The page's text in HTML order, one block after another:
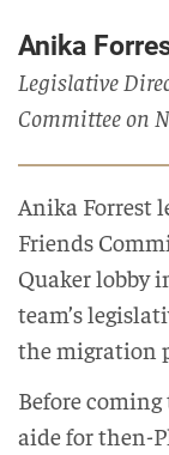
Anika
Legislative
Committee on
Anika Forrest
Friends
Quaker lobby
team’s
the migration
Before
aide for then-